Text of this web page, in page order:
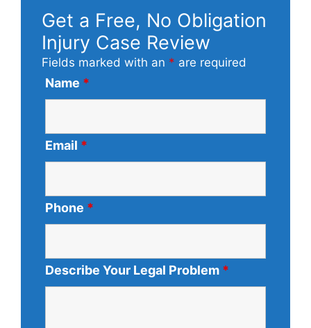
Get a Free, No Obligation
Injury Case Review
Fields marked with an * are required
Name *
Email *
Phone *
Describe Your Legal Problem *